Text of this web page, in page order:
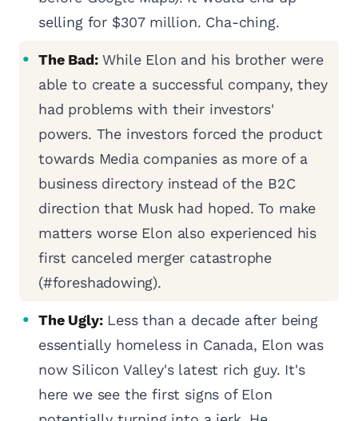
selling for $307 million. Cha-ching.
The Bad:While Elon and his brother were
able to create a successful company, they
had problems with their investors'
powers. The investors forced the product
towards Media companies as more of a
business directory instead of the B2C
direction that Musk had hoped. To make
matters worse Elon also experienced his
first canceled merger catastrophe
(#foreshadowing).
The Ugly:Less than a decade after being
essentially homeless in Canada, Elon was
now Silicon Valley's latest rich guy. It's
here we see the first signs of Elon